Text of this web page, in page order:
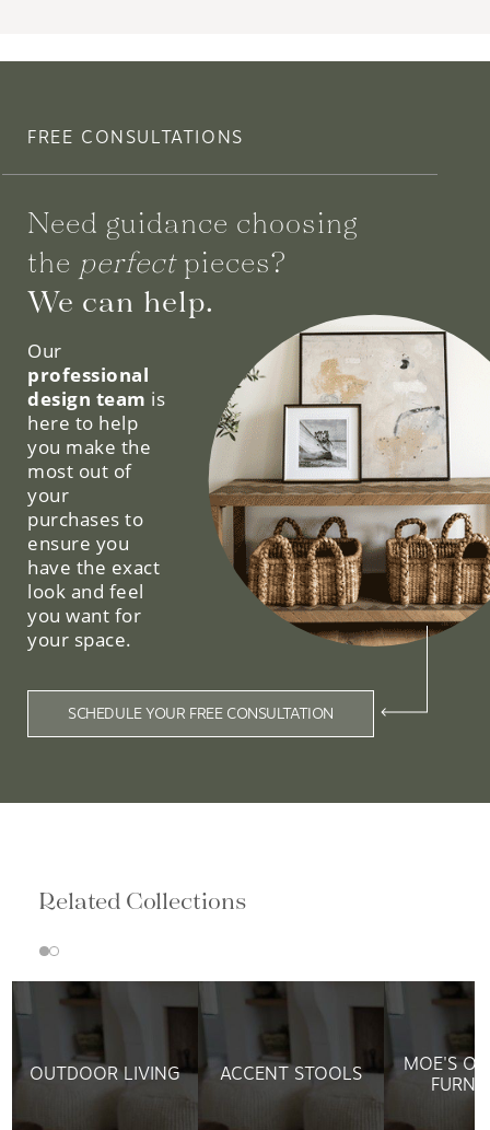
FREE CONSULTATIONS
Need guidance choosing
the perfectpieces?
We can help.
Our
professional
design team is
here to help
you make the
most out of
your
purchases to
ensure you
have the exact
look and feel
you want for
your space.
SCHEDULE YOUR FREE CONSULTATION
Related Collections
OUTDOOR LIVING ACCENT STOOLS
MOE'S